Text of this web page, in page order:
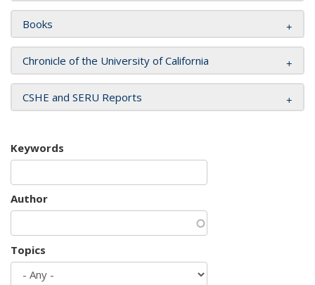
Books
Chronicle of the University of California
CSHE and SERU Reports
Keywords
Author
Topics